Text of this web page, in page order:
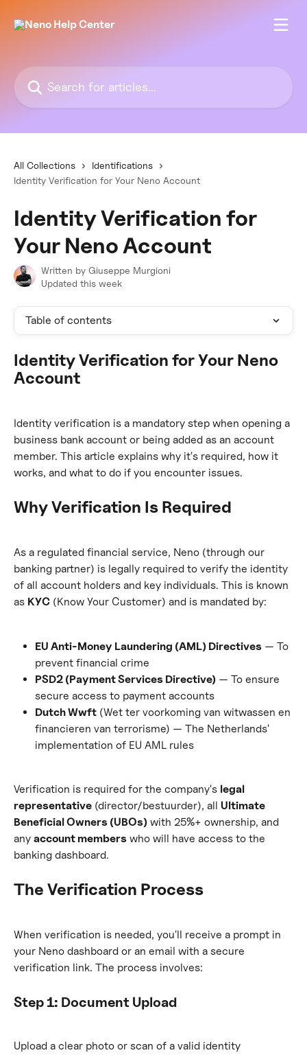
Search for articles...
All Collections
Identifications
Identity Verification for Your Neno Account
Identity Verification for
Your Neno Account
Written by Giuseppe Murgioni
Updated this week
Table of contents
Identity Verification for Your Neno
Account
Identity verification is a mandatory step when opening a
business bank account or being added as an account
member. This article explains why it's required, how it
works, and what to do if you encounter issues.
Why Verification Is Required
As a regulated financial service, Neno (through our
banking partner) is legally required to verify the identity
of all account holders and key individuals. This is known
as KYC (Know Your Customer) and is mandated by:
EU Anti-Money Laundering (AML) Directives — To
prevent financial crime
PSD2 (Payment Services Directive) — To ensure
secure access to payment accounts
Dutch Wwft (Wet ter voorkoming van witwassen en
financieren van terrorisme) — The Netherlands'
implementation of EU AML rules
Verification is required for the company's legal
representative (director/bestuurder), all Ultimate
Beneficial Owners (UBOs) with 25%+ ownership, and
any account members who will have access to the
banking dashboard.
The Verification Process
When verification is needed, you'll receive a prompt in
your Neno dashboard or an email with a secure
verification link. The process involves:
Step 1: Document Upload
Upload a clear photo or scan of a valid identity